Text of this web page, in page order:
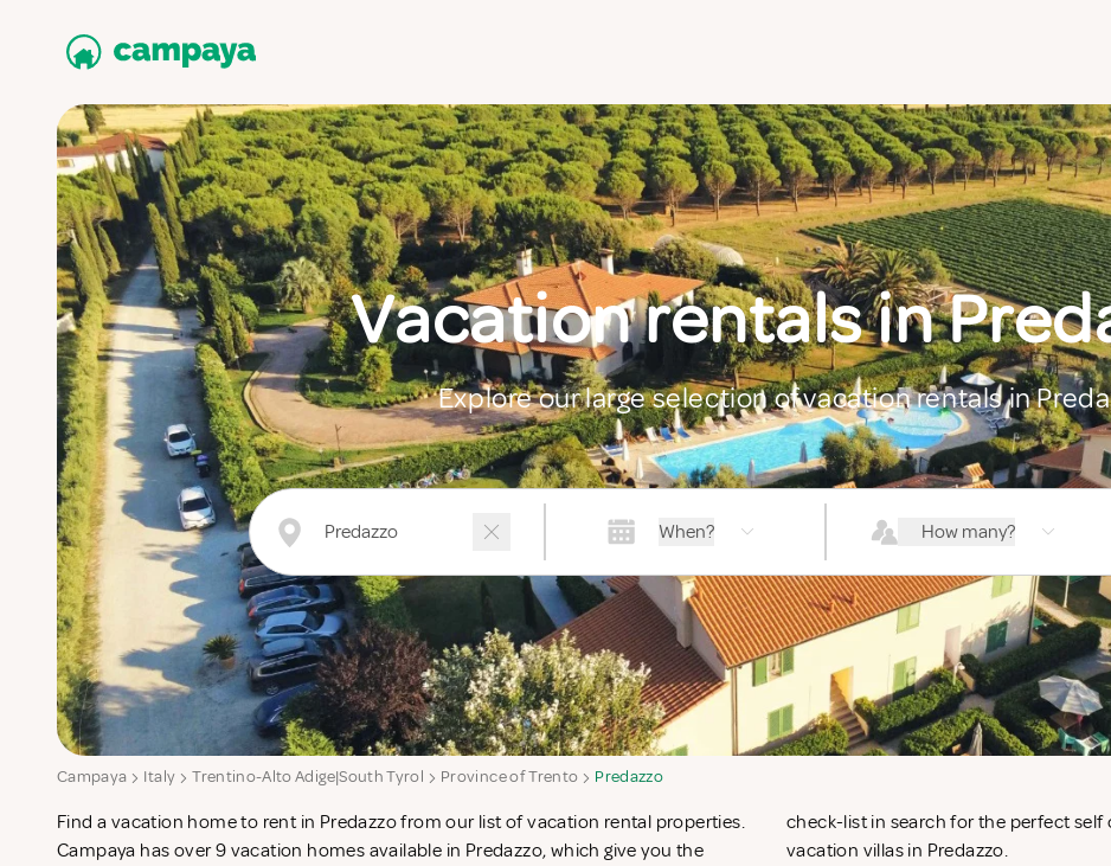
Vacation rentals in
Explore our large selection of vacation rentals in
When? How many?
Campaya Italy Trentino-Alto Adige|South Tyrol Province of Trento Predazzo
Find a vacation home to rent in Predazzo from our list of vacation rental properties.
Campaya has over 9 vacation homes available in Predazzo, which give you the
check-list in search for the perfect self catering vacation apartments in Predazzo or
vacation villas in Predazzo.